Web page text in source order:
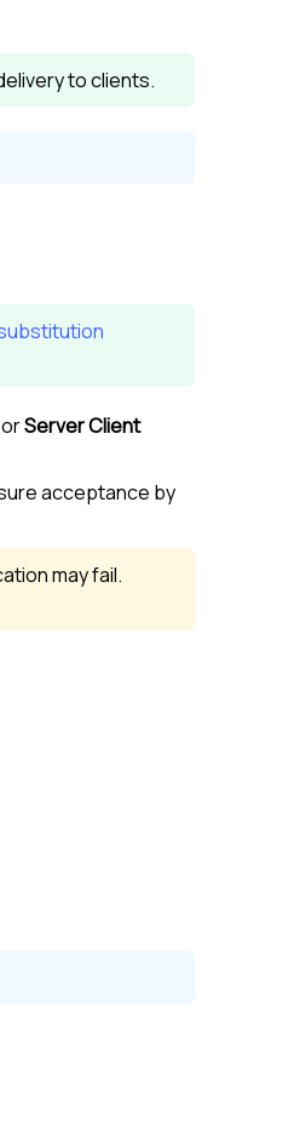
to clients.
orServer Client
acceptance by
may fail.